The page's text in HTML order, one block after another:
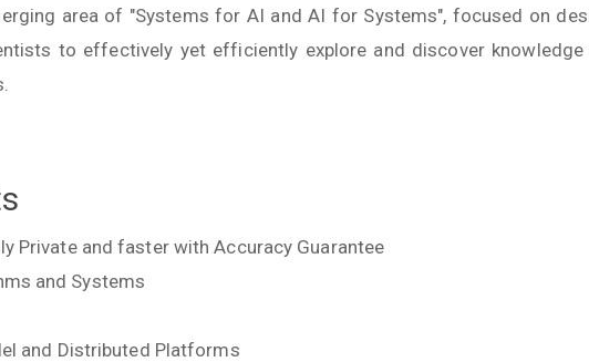
area of "Systems for AI and AI for Systems", focused on
to effectively yet efficiently explore and discover
Private and faster with Accuracy Guarantee
and Systems
and Distributed Platforms